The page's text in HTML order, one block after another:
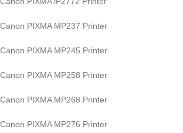
Canon PIXMA MP237 Printer
Canon PIXMA MP245 Printer
Canon PIXMA MP258 Printer
Canon PIXMA MP268 Printer
Canon PIXMA MP276 Printer